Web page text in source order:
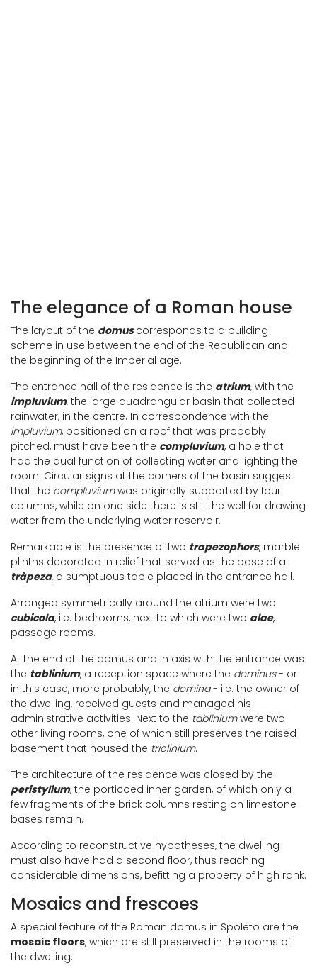
The elegance of a Roman house
The layout of the domuscorresponds to a building
scheme in use between the end of the Republican and
the beginning of the Imperial age.
The entrance hall of the residence is the atrium, with the
impluvium, the large quadrangular basin that collected
rainwater, in the centre. In correspondence with the
impluvium, positioned on a roof that was probably
pitched, must have been the compluvium, a hole that
had the dual function of collecting water and lighting the
room. Circular signs at the corners of the basin suggest
that the compluviumwas originally supported by four
columns, while on one side there is still the well for drawing
water from the underlying water reservoir.
Remarkable is the presence of two trapezophors, marble
plinths decorated in relief that served as the base of a
tràpeza, a sumptuous table placed in the entrance hall.
Arranged symmetrically around the atrium were two
cubicola, i.e. bedrooms, next to which were two alae,
passage rooms.
At the end of the domus and in axis with the entrance was
the tablinium, a reception space where the dominus- or
in this case, more probably, the domina- i.e. the owner of
the dwelling, received guests and managed his
administrative activities. Next to the tabliniumwere two
other living rooms, one of which still preserves the raised
basement that housed the triclinium.
The architecture of the residence was closed by the
peristylium, the porticoed inner garden, of which only a
few fragments of the brick columns resting on limestone
bases remain.
According to reconstructive hypotheses, the dwelling
must also have had a second floor, thus reaching
considerable dimensions, befitting a property of high rank.
Mosaics and frescoes
A special feature of the Roman domus in Spoleto are the
mosaic floors, which are still preserved in the rooms of
the dwelling.